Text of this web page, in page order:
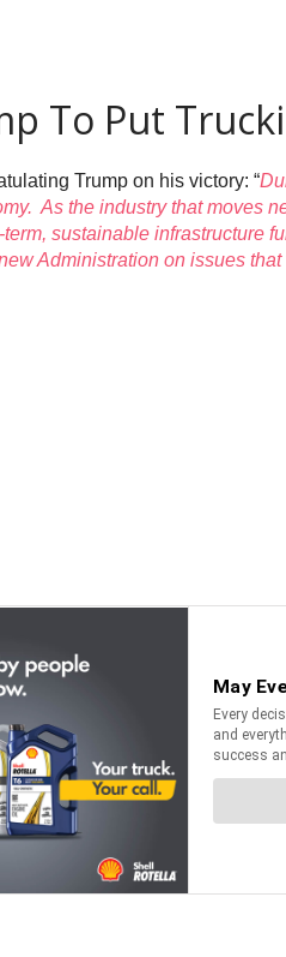
To Put
Trump on his victory: “
As the industry that moves
sustainable infrastructure
Administration on issues